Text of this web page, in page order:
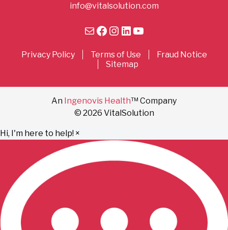
info@vitalsolution.com
MailFacebook
Instagram
LinkedIn
YouTube
Privacy Policy Terms of Use
Fraud Notice
Sitemap
An Ingenovis Health™ Company
© 2026 VitalSolution
Hi, I'm here to help! ×